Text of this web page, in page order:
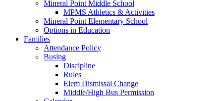
Mineral Point Middle School
MPMS Athletics & Activities
Mineral Point Elementary School
Options in Education
Families
Attendance Policy
Busing
Discipline
Rules
Elem Dismissal Change
Middle/High Bus Permission